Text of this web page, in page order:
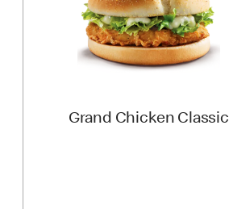
Grand Chicken Classic